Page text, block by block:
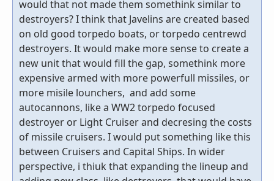
would that not made them somethink similar to
destroyers? I think that Javelins are created based
on old good torpedo boats, or torpedo centrewd
destroyers. It would make more sense to create a
new unit that would fill the gap, somethink more
expensive armed with more powerfull missiles, or
more misile lounchers, and add some
autocannons, like a WW2 torpedo focused
destroyer or Light Cruiser and decresing the costs
of missile cruisers. I would put something like this
between Cruisers and Capital Ships. In wider
perspective, i thiuk that expanding the lineup and